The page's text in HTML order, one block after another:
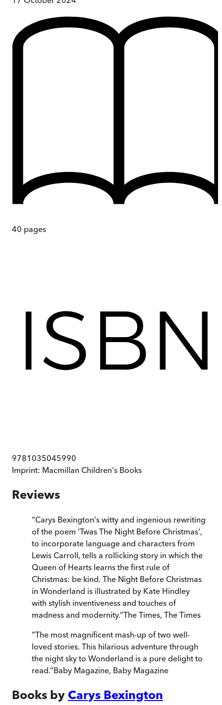
40 pages
9781035045990
Imprint: Macmillan Children's Books
Reviews
“Carys Bexington's witty and ingenious rewriting
of the poem 'Twas The Night Before Christmas',
to incorporate language and characters from
Lewis Carroll, tells a rollicking story in which the
Queen of Hearts learns the first rule of
Christmas: be kind. The Night Before Christmas
in Wonderland is illustrated by Kate Hindley
with stylish inventiveness and touches of
madness and modernity.”The Times, The Times
“The most magnificent mash-up of two well-
loved stories. This hilarious adventure through
the night sky to Wonderland is a pure delight to
read.”Baby Magazine, Baby Magazine
Books by Carys Bexington